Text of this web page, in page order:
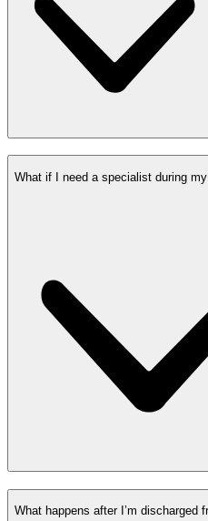
What if I need a specialist during
What happens after I’m discharged